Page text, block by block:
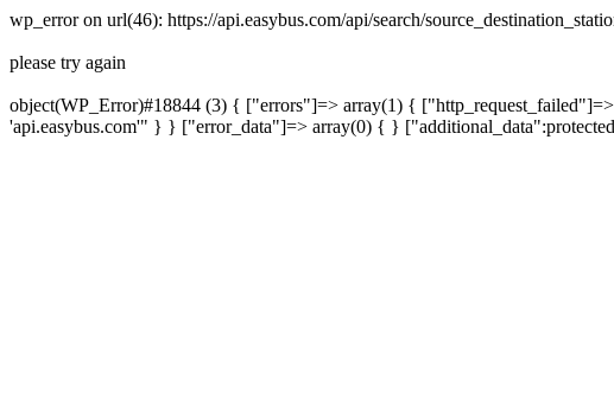
wp_error on url(46): https://api.easybus.com/api/search/
please try again
object(WP_Error)#18844 (3) { ["errors"]=> array(1) {
'api.easybus.com'" } } ["error_data"]=> array(0) { }